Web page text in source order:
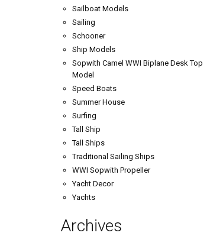
Sailboat Models
Sailing
Schooner
Ship Models
Sopwith Camel WWI Biplane Desk Top
Model
Speed Boats
Summer House
Surfing
Tall Ship
Tall Ships
Traditional Sailing Ships
WWI Sopwith Propeller
Yacht Decor
Yachts
Archives